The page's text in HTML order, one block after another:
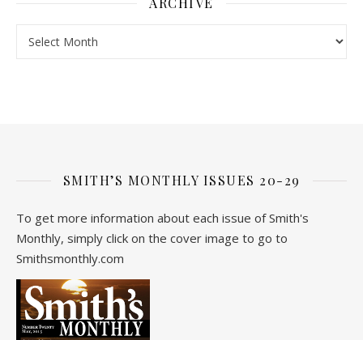
SMITH’S MONTHLY ISSUES 20-29
To get more information about each issue of Smith's
Monthly, simply click on the cover image to go to
Smithsmonthly.com